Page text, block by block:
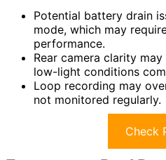
Potential battery drain
mode, which may
performance.
Rear camera clarity
low-light conditions
Loop recording may
not monitored regularly.
Check